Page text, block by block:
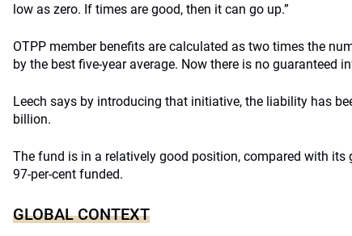
low as zero. If times are good, then it can go up.”
OTPP member benefits are calculated as two times the
by the best five-year average. Now there is no guaranteed
Leech says by introducing that initiative, the liability has
billion.
The fund is in a relatively good position, compared with its
97-per-cent funded.
GLOBAL CONTEXT